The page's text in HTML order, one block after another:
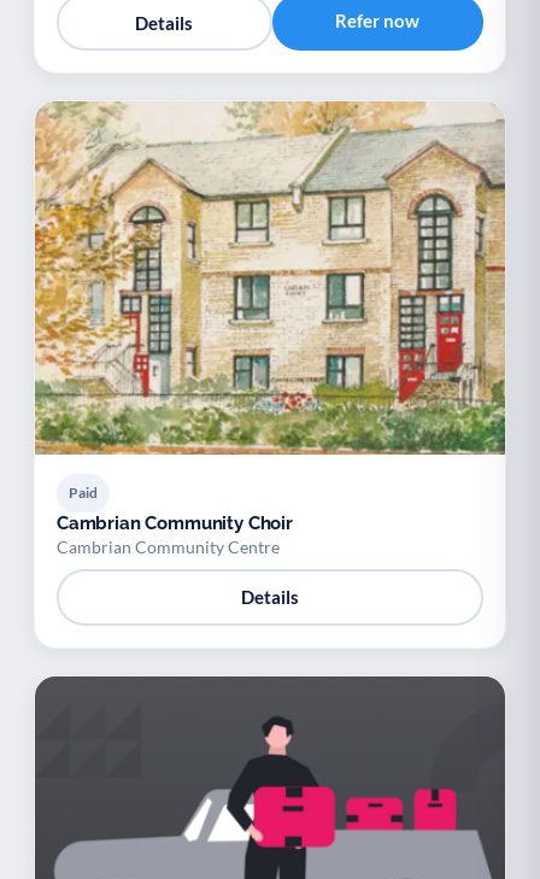
Details Refer now
Paid
Cambrian Community Choir
Cambrian Community Centre
Details